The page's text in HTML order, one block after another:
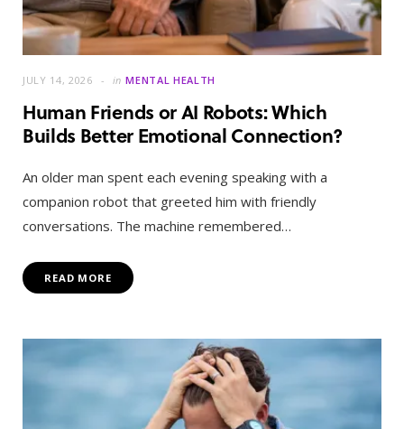
JULY 14, 2026 in MENTAL HEALTH
Human Friends or AI Robots: Which
Builds Better Emotional Connection?
An older man spent each evening speaking with a
companion robot that greeted him with friendly
conversations. The machine remembered…
READ MORE